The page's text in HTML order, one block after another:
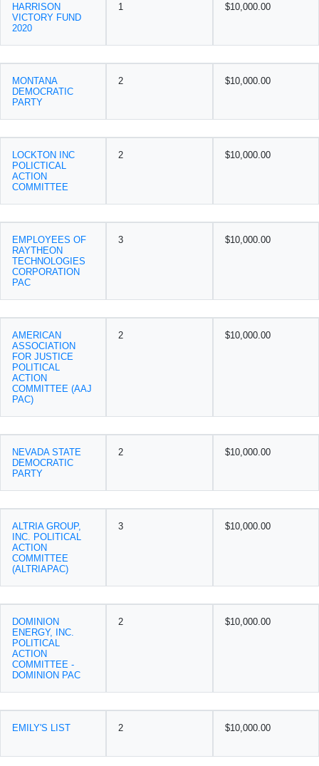
HARRISON
VICTORY FUND
2020
1 $10,000.00
MONTANA
DEMOCRATIC
PARTY
2 $10,000.00
LOCKTON INC
POLICTICAL
ACTION
COMMITTEE
2 $10,000.00
EMPLOYEES OF
RAYTHEON
TECHNOLOGIES
CORPORATION
PAC
3 $10,000.00
AMERICAN
ASSOCIATION
FOR JUSTICE
POLITICAL
ACTION
COMMITTEE (AAJ
PAC)
2 $10,000.00
NEVADA STATE
DEMOCRATIC
PARTY
2 $10,000.00
ALTRIA GROUP,
INC. POLITICAL
ACTION
COMMITTEE
(ALTRIAPAC)
3 $10,000.00
DOMINION
ENERGY, INC.
POLITICAL
ACTION
COMMITTEE -
DOMINION PAC
2 $10,000.00
EMILY'S LIST 2 $10,000.00